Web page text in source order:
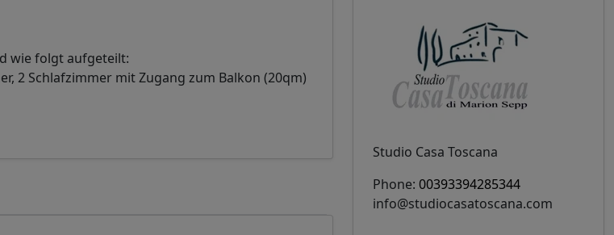
wie folgt aufgeteilt:
2 Schlafzimmer mit Zugang zum Balkon (20qm)
Studio Casa Toscana
Phone: 00393394285344
info@studiocasatoscana.com